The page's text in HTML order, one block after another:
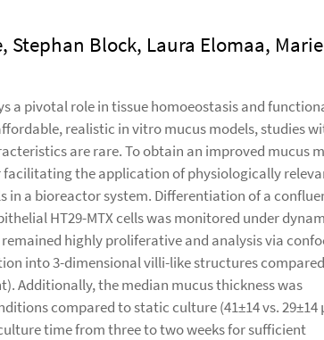
Stephan Block, Laura Elomaa, Marie
a pivotal role in tissue homoeostasis and
realistic in vitro mucus models, studies
are rare. To obtain an improved mucus
the application of physiologically
in a bioreactor system. Differentiation of a
HT29-MTX cells was monitored under
highly proliferative and analysis via
into 3-dimensional villi-like structures
Additionally, the median mucus thickness was
compared to static culture (41±14 vs. 29±14
time from three to two weeks for sufficient